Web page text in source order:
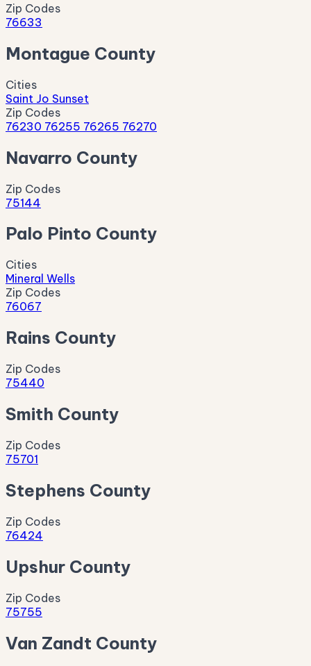
Zip Codes
76633
Montague County
Cities
Saint Jo Sunset
Zip Codes
76230 76255 76265 76270
Navarro County
Zip Codes
75144
Palo Pinto County
Cities
Mineral Wells
Zip Codes
76067
Rains County
Zip Codes
75440
Smith County
Zip Codes
75701
Stephens County
Zip Codes
76424
Upshur County
Zip Codes
75755
Van Zandt County